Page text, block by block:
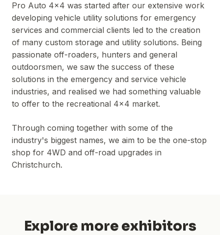
Pro Auto 4x4 was started after our extensive work
developing vehicle utility solutions for emergency
services and commercial clients led to the creation
of many custom storage and utility solutions. Being
passionate off-roaders, hunters and general
outdoorsmen, we saw the success of these
solutions in the emergency and service vehicle
industries, and realised we had something valuable
to offer to the recreational 4x4 market.
Through coming together with some of the
industry's biggest names, we aim to be the one-stop
shop for 4WD and off-road upgrades in
Christchurch.
Explore more exhibitors